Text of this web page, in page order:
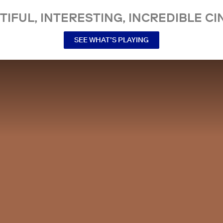
INTERESTING, INCREDIBLE
SEE WHAT’S PLAYING